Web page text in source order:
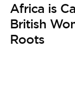
Africa is
British
Roots